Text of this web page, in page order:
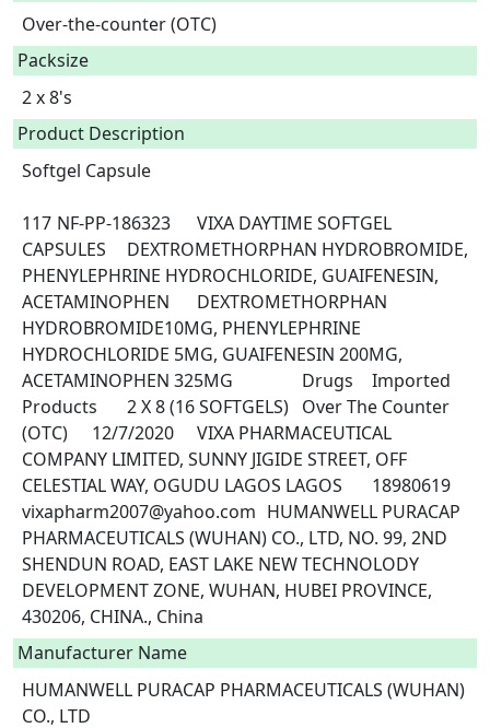
Over-the-counter (OTC)
Packsize
2 x 8's
Product Description
Softgel Capsule
117	NF-PP-186323	VIXA DAYTIME SOFTGEL
CAPSULES	DEXTROMETHORPHAN HYDROBROMIDE,
PHENYLEPHRINE HYDROCHLORIDE, GUAIFENESIN,
ACETAMINOPHEN	DEXTROMETHORPHAN
HYDROBROMIDE10MG, PHENYLEPHRINE
HYDROCHLORIDE 5MG, GUAIFENESIN 200MG,
ACETAMINOPHEN 325MG		Drugs	Imported
Products	2 X 8 (16 SOFTGELS)	Over The Counter
(OTC)	12/7/2020	VIXA PHARMACEUTICAL
COMPANY LIMITED, SUNNY JIGIDE STREET, OFF
CELESTIAL WAY, OGUDU LAGOS LAGOS	18980619
vixapharm2007@yahoo.com	HUMANWELL PURACAP
PHARMACEUTICALS (WUHAN) CO., LTD, NO. 99, 2ND
SHENDUN ROAD, EAST LAKE NEW TECHNOLODY
DEVELOPMENT ZONE, WUHAN, HUBEI PROVINCE,
430206, CHINA., China
Manufacturer Name
HUMANWELL PURACAP PHARMACEUTICALS (WUHAN)
CO., LTD